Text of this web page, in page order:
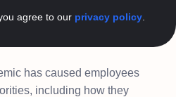
agree to our privacy policy
has caused employees
including how they